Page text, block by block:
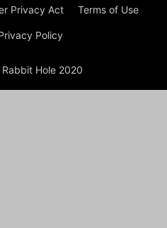
Privacy Act Terms of Use
Policy
Hole 2020